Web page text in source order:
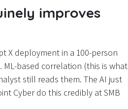
improves
X deployment in a 100-person
based correlation (this is what
still reads them. The AI just
Cyber do this credibly at SMB